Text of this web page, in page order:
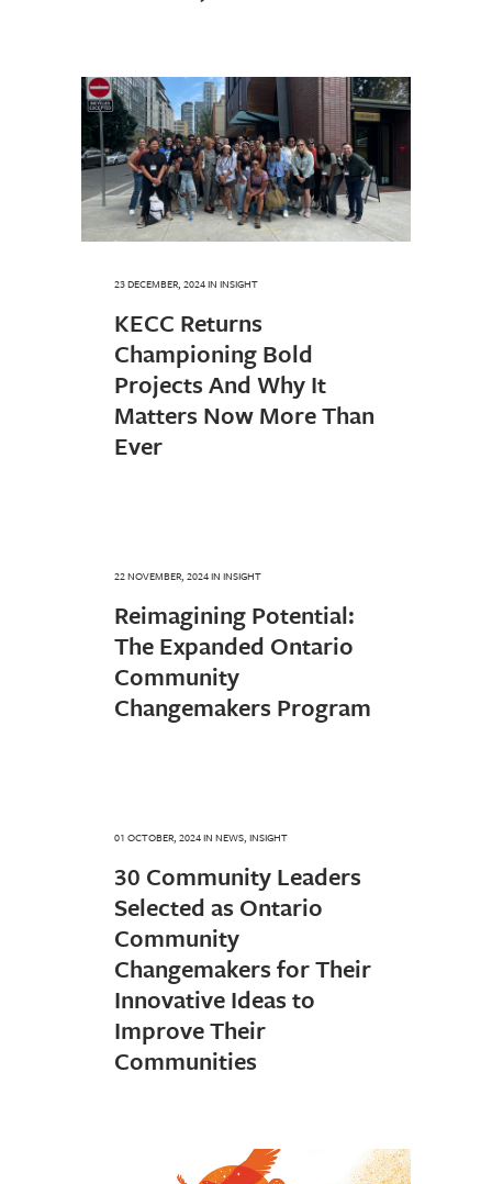
23 DECEMBER, 2024IN INSIGHT
KECC Returns
Championing Bold
Projects And Why It
Matters Now More Than
Ever
22 NOVEMBER, 2024IN INSIGHT
Reimagining Potential:
The Expanded Ontario
Community
Changemakers Program
01 OCTOBER, 2024IN NEWS, INSIGHT
30 Community Leaders
Selected as Ontario
Community
Changemakers for Their
Innovative Ideas to
Improve Their
Communities